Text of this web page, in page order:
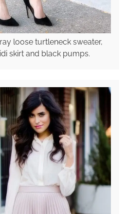
loose turtleneck sweater,
skirt and black pumps.